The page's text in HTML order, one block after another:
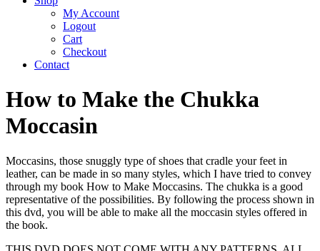
My Account
Logout
Cart
Checkout
Contact
How to Make the Chukka
Moccasin
Moccasins, those snuggly type of shoes that cradle your feet in
leather, can be made in so many styles, which I have tried to convey
through my book How to Make Moccasins. The chukka is a good
representative of the possibilities. By following the process shown in
this dvd, you will be able to make all the moccasin styles offered in
the book.